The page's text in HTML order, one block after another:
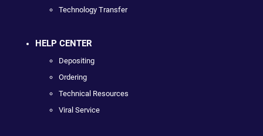
Technology Transfer
HELP CENTER
Depositing
Ordering
Technical Resources
Viral Service